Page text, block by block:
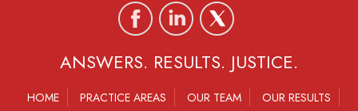
ANSWERS. RESULTS. JUSTICE.
HOME PRACTICE AREAS OUR TEAM
OUR RESULTS